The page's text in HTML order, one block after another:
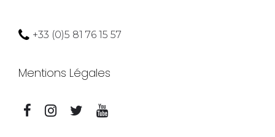
+33 (0)5 81 76 15 57
Mentions Légales